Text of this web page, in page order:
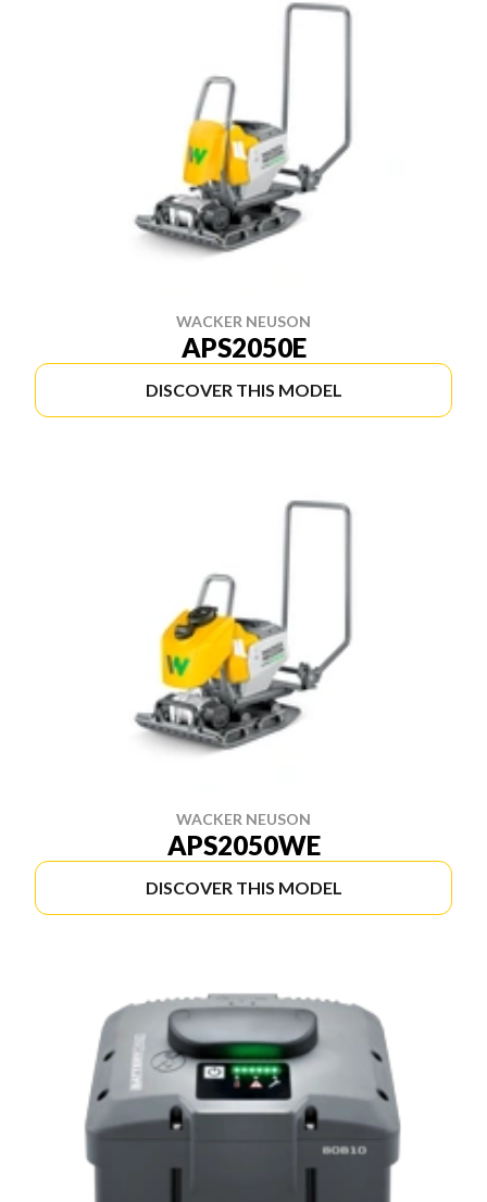
WACKER NEUSON
APS2050E
DISCOVER THIS MODEL
WACKER NEUSON
APS2050WE
DISCOVER THIS MODEL